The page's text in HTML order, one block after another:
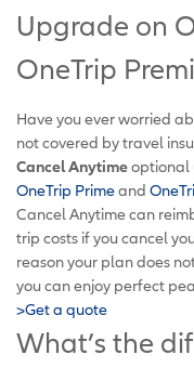
Upgrade on
OneTrip
Have you ever worried
not covered by travel
Cancel Anytimeoptional
OneTrip Primeand
Cancel Anytime can
trip costs if you cancel
reason your plan does
you can enjoy perfect
>Get a quote
What’s the